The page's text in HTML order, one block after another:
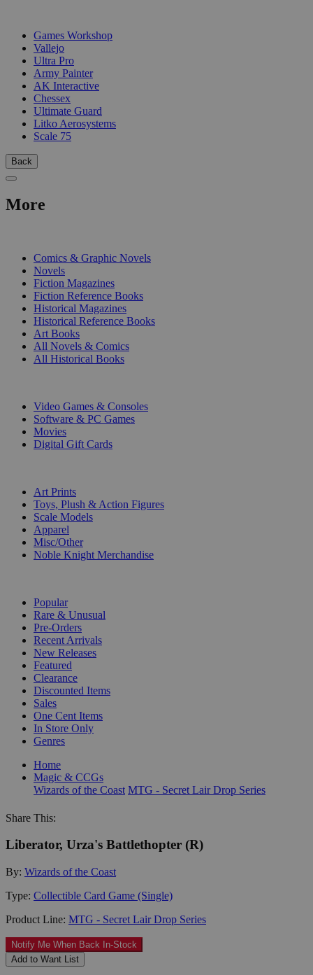
Games Workshop
Vallejo
Ultra Pro
Army Painter
AK Interactive
Chessex
Ultimate Guard
Litko Aerosystems
Scale 75
Back
More
Comics & Graphic Novels
Novels
Fiction Magazines
Fiction Reference Books
Historical Magazines
Historical Reference Books
Art Books
All Novels & Comics
All Historical Books
Video Games & Consoles
Software & PC Games
Movies
Digital Gift Cards
Art Prints
Toys, Plush & Action Figures
Scale Models
Apparel
Misc/Other
Noble Knight Merchandise
Popular
Rare & Unusual
Pre-Orders
Recent Arrivals
New Releases
Featured
Clearance
Discounted Items
Sales
One Cent Items
In Store Only
Genres
Home
Magic & CCGs
Wizards of the Coast MTG - Secret Lair Drop Series
Share This:
Liberator, Urza's Battlethopter (R)
By: Wizards of the Coast
Type: Collectible Card Game (Single)
Product Line: MTG - Secret Lair Drop Series
Notify Me When Back In-Stock
Add to Want List